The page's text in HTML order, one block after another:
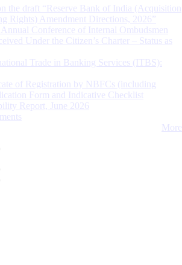
the draft “Reserve Bank of India (Acquisition
Rights) Amendment Directions, 2026”
Conference of Internal Ombudsmen
Under the Citizen’s Charter – Status as
Trade in Banking Services (ITBS):
of Registration by NBFCs (including
Form and Indicative Checklist
Report, June 2026
More